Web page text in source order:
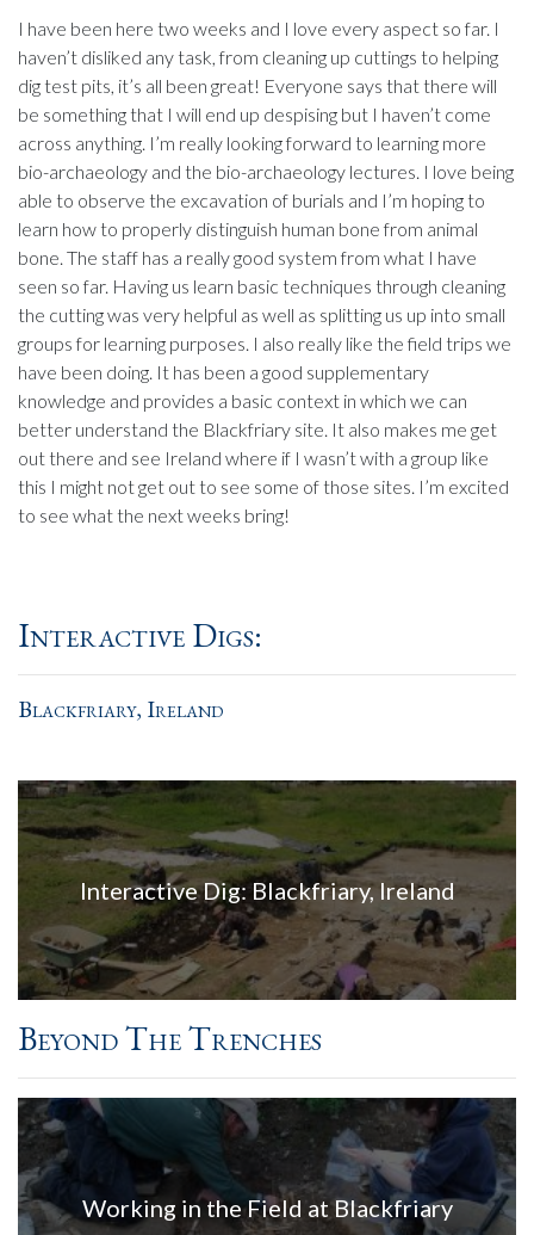
I have been here two weeks and I love every aspect so far. I
haven’t disliked any task, from cleaning up cuttings to helping
dig test pits, it’s all been great! Everyone says that there will
be something that I will end up despising but I haven’t come
across anything. I’m really looking forward to learning more
bio-archaeology and the bio-archaeology lectures. I love being
able to observe the excavation of burials and I’m hoping to
learn how to properly distinguish human bone from animal
bone. The staff has a really good system from what I have
seen so far. Having us learn basic techniques through cleaning
the cutting was very helpful as well as splitting us up into small
groups for learning purposes. I also really like the field trips we
have been doing. It has been a good supplementary
knowledge and provides a basic context in which we can
better understand the Blackfriary site. It also makes me get
out there and see Ireland where if I wasn’t with a group like
this I might not get out to see some of those sites. I’m excited
to see what the next weeks bring!
Interactive Digs:
Blackfriary, Ireland
Interactive Dig: Blackfriary, Ireland
Beyond The Trenches
Working in the Field at Blackfriary